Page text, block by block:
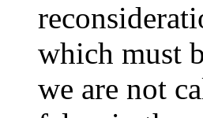
which must
we are not